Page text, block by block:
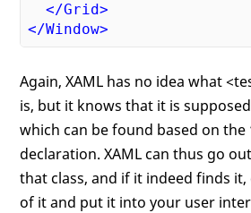
</Grid>
</Window>
Again, XAML has no idea what
is, but it knows that it is
which can be found based on the
declaration. XAML can thus go
that class, and if it indeed finds
of it and put it into your user